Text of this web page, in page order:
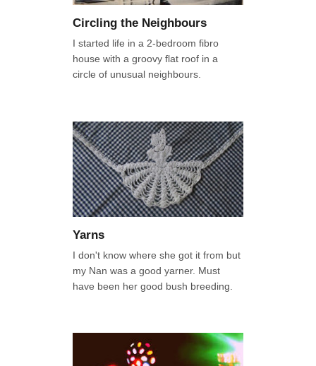
Circling the Neighbours
I started life in a 2-bedroom fibro
house with a groovy flat roof in a
circle of unusual neighbours.
Yarns
I don't know where she got it from but
my Nan was a good yarner. Must
have been her good bush breeding.